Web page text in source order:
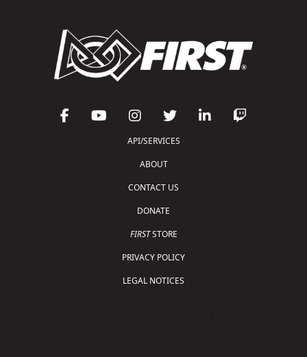
API/SERVICES
ABOUT
CONTACT US
DONATE
FIRSTSTORE
PRIVACY POLICY
LEGAL NOTICES